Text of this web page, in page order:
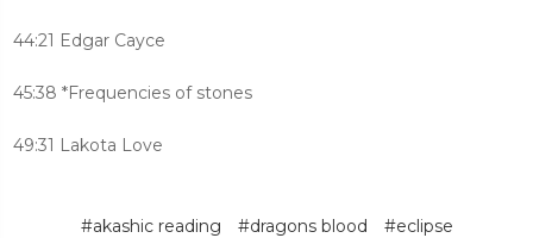
44:21 Edgar Cayce
45:38 *Frequencies of stones
49:31 Lakota Love
#akashic reading #dragons blood #eclipse